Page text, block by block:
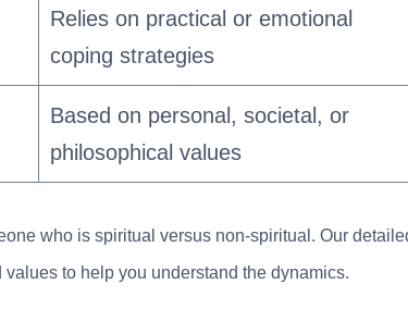
Relies on practical or emotional
coping strategies
Based on personal, societal, or
philosophical values
who is spiritual versus non-spiritual. Our
to help you understand the dynamics.